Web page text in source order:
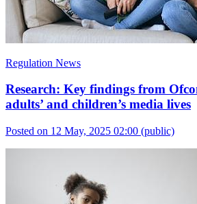
Regulation News
Research: Key findings from
adults’ and children’s media lives
Posted on 12 May, 2025 02:00 (public)